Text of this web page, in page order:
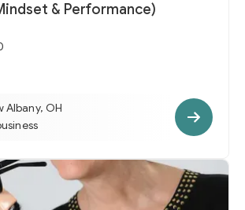
& Performance)
Albany, OH